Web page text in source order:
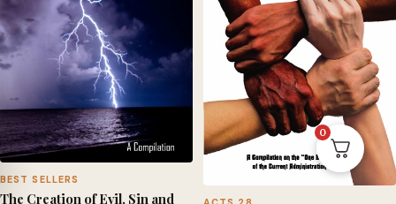
BEST SELLERS
The Creation of Evil, Sin and
0